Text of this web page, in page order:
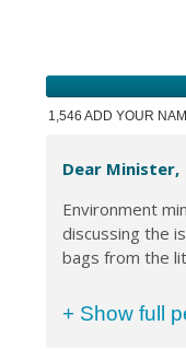
1,546 ADD YOUR
Dear Minister,
Environment
discussing the
bags from the
+ Show full